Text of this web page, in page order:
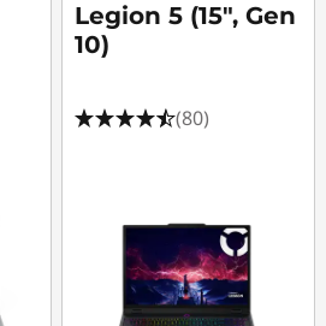
Legion 5 (15", Gen
10)
(80)